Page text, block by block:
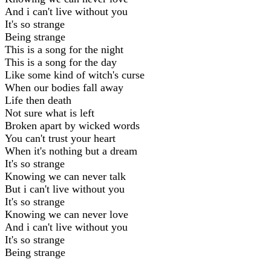
And i can't live without you
It's so strange
Being strange
This is a song for the night
This is a song for the day
Like some kind of witch's curse
When our bodies fall away
Life then death
Not sure what is left
Broken apart by wicked words
You can't trust your heart
When it's nothing but a dream
It's so strange
Knowing we can never talk
But i can't live without you
It's so strange
Knowing we can never love
And i can't live without you
It's so strange
Being strange